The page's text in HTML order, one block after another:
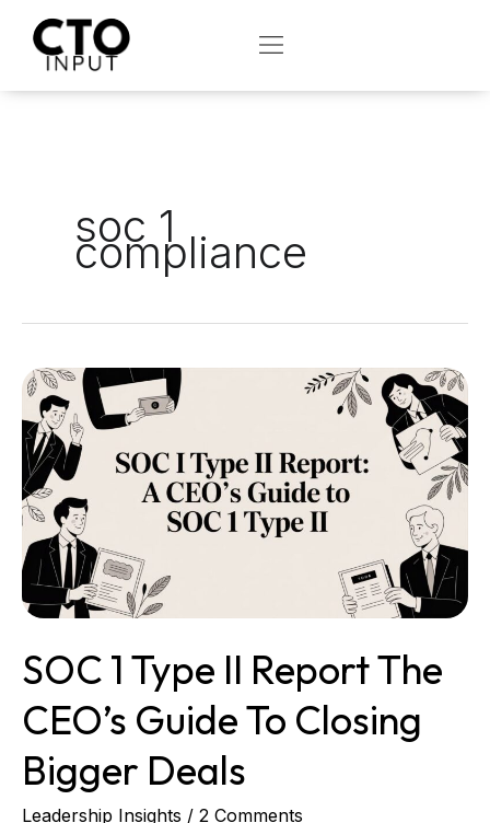
content
OPEN
soc 1
compliance
SOC 1 Type II Report The
CEO’s Guide To Closing
Bigger Deals
Leadership Insights / 2 Comments
SOC
Type
II
Report
The
CEO’s
Guide
to
Closing
Deals